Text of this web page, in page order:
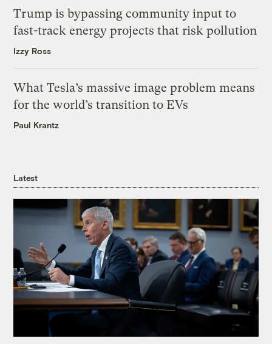
Trump is bypassing community input to
fast-track energy projects that risk pollution
Izzy Ross
What Tesla’s massive image problem means
for the world’s transition to EVs
Paul Krantz
Latest